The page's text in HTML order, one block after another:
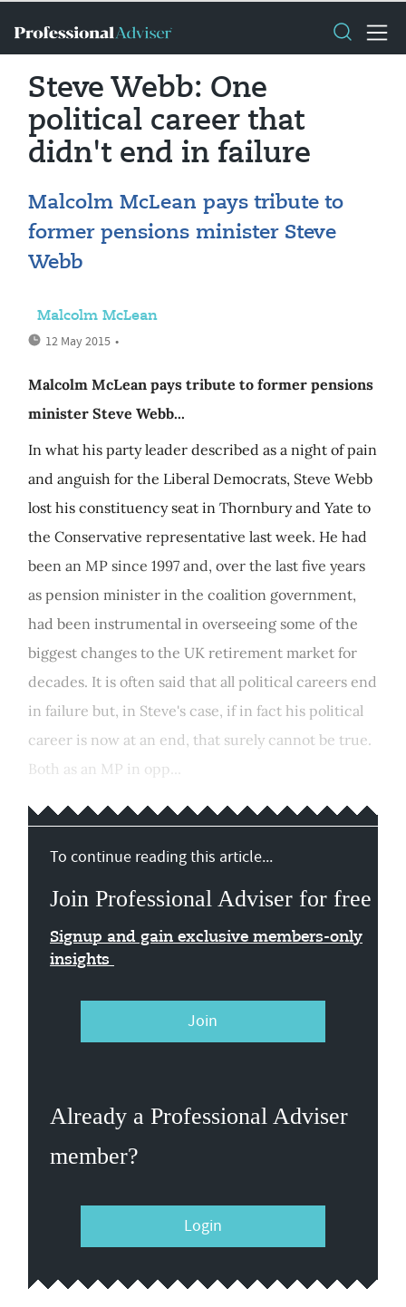
Steve Webb: One
political career that
didn't end in failure
Malcolm McLean pays tribute to
former pensions minister Steve
Webb
Malcolm McLean
12 May 2015 •
Malcolm McLean pays tribute to former pensions
minister Steve Webb...
In what his party leader described as a night of pain
and anguish for the Liberal Democrats, Steve Webb
lost his constituency seat in Thornbury and Yate to
the Conservative representative last week. He had
been an MP since 1997 and, over the last five years
as pension minister in the coalition government,
had been instrumental in overseeing some of the
biggest changes to the UK retirement market for
decades. It is often said that all political careers end
in failure but, in Steve's case, if in fact his political
career is now at an end, that surely cannot be true.
Both as an MP in opp...
To continue reading this article...
Join Professional Adviser for free
Signup and gain exclusive members-only
insights
Join
Already a Professional Adviser
member?
Login